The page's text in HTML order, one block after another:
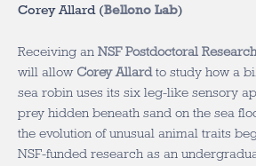
Corey Allard (Bellono Lab)
Receiving an NSF Postdoctoral
will allow Corey Allard to study how a
sea robin uses its six leg-like sensory
prey hidden beneath sand on the sea
the evolution of unusual animal traits
NSF-funded research as an